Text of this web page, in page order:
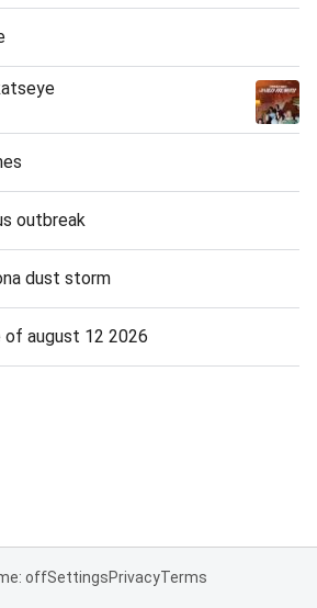
outbreak
dust storm
of august 12 2026
offSettingsPrivacyTerms